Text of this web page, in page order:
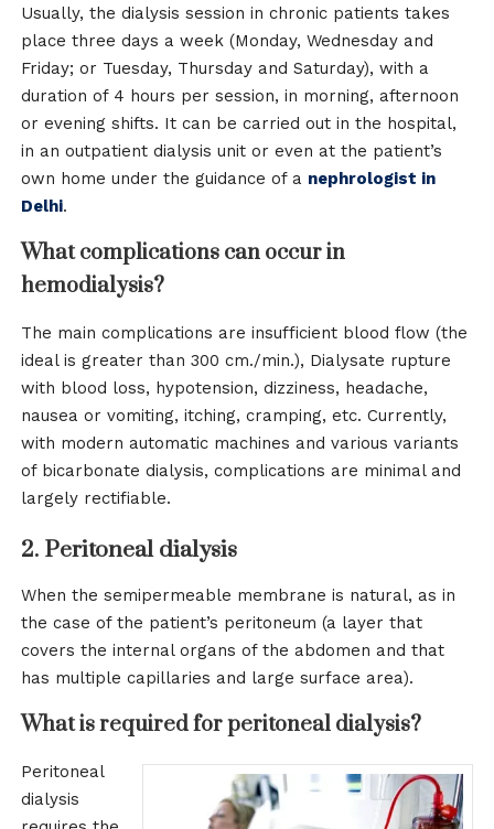
Usually, the dialysis session in chronic patients takes
place three days a week (Monday, Wednesday and
Friday; or Tuesday, Thursday and Saturday), with a
duration of 4 hours per session, in morning, afternoon
or evening shifts. It can be carried out in the hospital,
in an outpatient dialysis unit or even at the patient’s
own home under the guidance of a nephrologist in
Delhi.
What complications can occur in
hemodialysis?
The main complications are insufficient blood flow (the
ideal is greater than 300 cm./min.), Dialysate rupture
with blood loss, hypotension, dizziness, headache,
nausea or vomiting, itching, cramping, etc. Currently,
with modern automatic machines and various variants
of bicarbonate dialysis, complications are minimal and
largely rectifiable.
2. Peritoneal dialysis
When the semipermeable membrane is natural, as in
the case of the patient’s peritoneum (a layer that
covers the internal organs of the abdomen and that
has multiple capillaries and large surface area).
What is required for peritoneal dialysis?
Peritoneal
dialysis